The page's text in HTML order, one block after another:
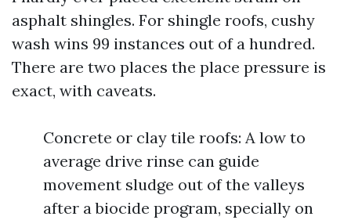
asphalt shingles. For shingle roofs, cushy
wash wins 99 instances out of a hundred.
There are two places the place pressure is
exact, with caveats.
Concrete or clay tile roofs: A low to
average drive rinse can guide
movement sludge out of the valleys
after a biocide program, specially on